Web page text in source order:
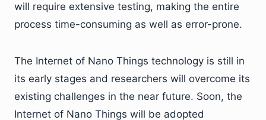
will require extensive testing, making the entire
process time-consuming as well as error-prone.
The Internet of Nano Things technology is still in
its early stages and researchers will overcome its
existing challenges in the near future. Soon, the
Internet of Nano Things will be adopted